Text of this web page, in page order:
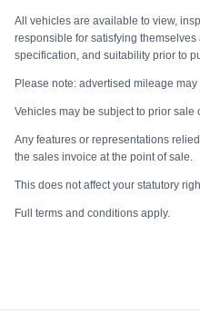
All vehicles are available to view,
responsible for satisfying themselves
specification, and suitability prior to
Please note: advertised mileage
Vehicles may be subject to prior sale
Any features or representations
the sales invoice at the point of sale.
This does not affect your statutory
Full terms and conditions apply.